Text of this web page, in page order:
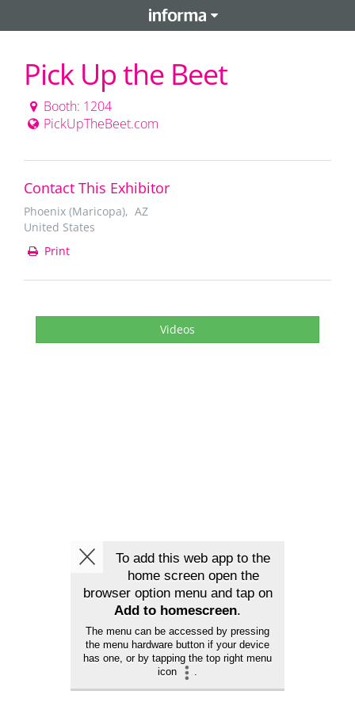
Pick Up the Beet
Booth: 1204
PickUpTheBeet.com
Contact This Exhibitor
Phoenix (Maricopa), AZ
United States
Print
Videos